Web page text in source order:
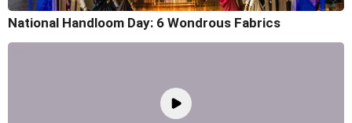
National Handloom Day: 6 Wondrous Fabrics